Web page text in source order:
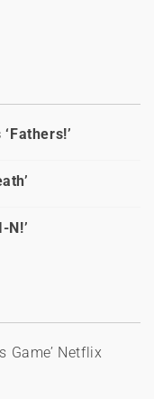
N!’
Game’ Netflix